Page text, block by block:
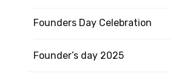
Founders Day Celebration
Founder’s day 2025